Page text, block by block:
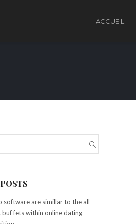
ACCUEIL
software are simillar to the all-
buf fets within online dating